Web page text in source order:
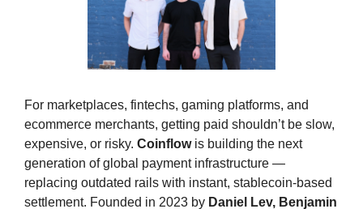
For marketplaces, fintechs, gaming platforms, and
ecommerce merchants, getting paid shouldn’t be slow,
expensive, or risky. Coinflowis building the next
generation of global payment infrastructure —
replacing outdated rails with instant, stablecoin-based
settlement. Founded in 2023 by Daniel Lev, Benjamin